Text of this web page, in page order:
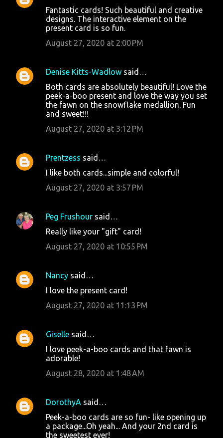
Fantastic cards! Such beautiful and creative
designs. The interactive element on the
present card is so fun.
August 27, 2020 at 2:00 PM
Denise Kitts-Wadlow said…
Both cards are absolutely beautiful! Love the
peek-a-boo present and love the way you set
the fawn on the snowflake medallion. Fun
and sweet!!!
August 27, 2020 at 3:12 PM
Prentzess said…
I like both cards...simple and colorful!
August 27, 2020 at 3:57 PM
Peg Frushour said…
Really like your "gift" card!
August 27, 2020 at 10:55 PM
Nancy said…
I love the present card!
August 27, 2020 at 11:13 PM
Giselle said…
I love peek-a-boo cards and that fawn is
adorable!
August 28, 2020 at 1:48 AM
DorothyA said…
Peek-a-boo cards are so fun- like opening up
a package...Oh yeah... And your 2nd card is
the sweetest ever!